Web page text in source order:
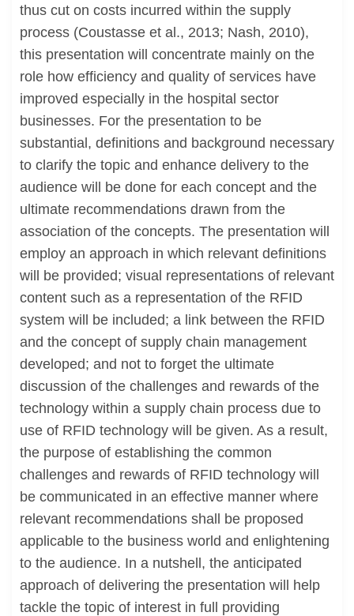
thus cut on costs incurred within the supply
process (Coustasse et al., 2013; Nash, 2010),
this presentation will concentrate mainly on the
role how efficiency and quality of services have
improved especially in the hospital sector
businesses. For the presentation to be
substantial, definitions and background necessary
to clarify the topic and enhance delivery to the
audience will be done for each concept and the
ultimate recommendations drawn from the
association of the concepts. The presentation will
employ an approach in which relevant definitions
will be provided; visual representations of relevant
content such as a representation of the RFID
system will be included; a link between the RFID
and the concept of supply chain management
developed; and not to forget the ultimate
discussion of the challenges and rewards of the
technology within a supply chain process due to
use of RFID technology will be given. As a result,
the purpose of establishing the common
challenges and rewards of RFID technology will
be communicated in an effective manner where
relevant recommendations shall be proposed
applicable to the business world and enlightening
to the audience. In a nutshell, the anticipated
approach of delivering the presentation will help
tackle the topic of interest in full providing